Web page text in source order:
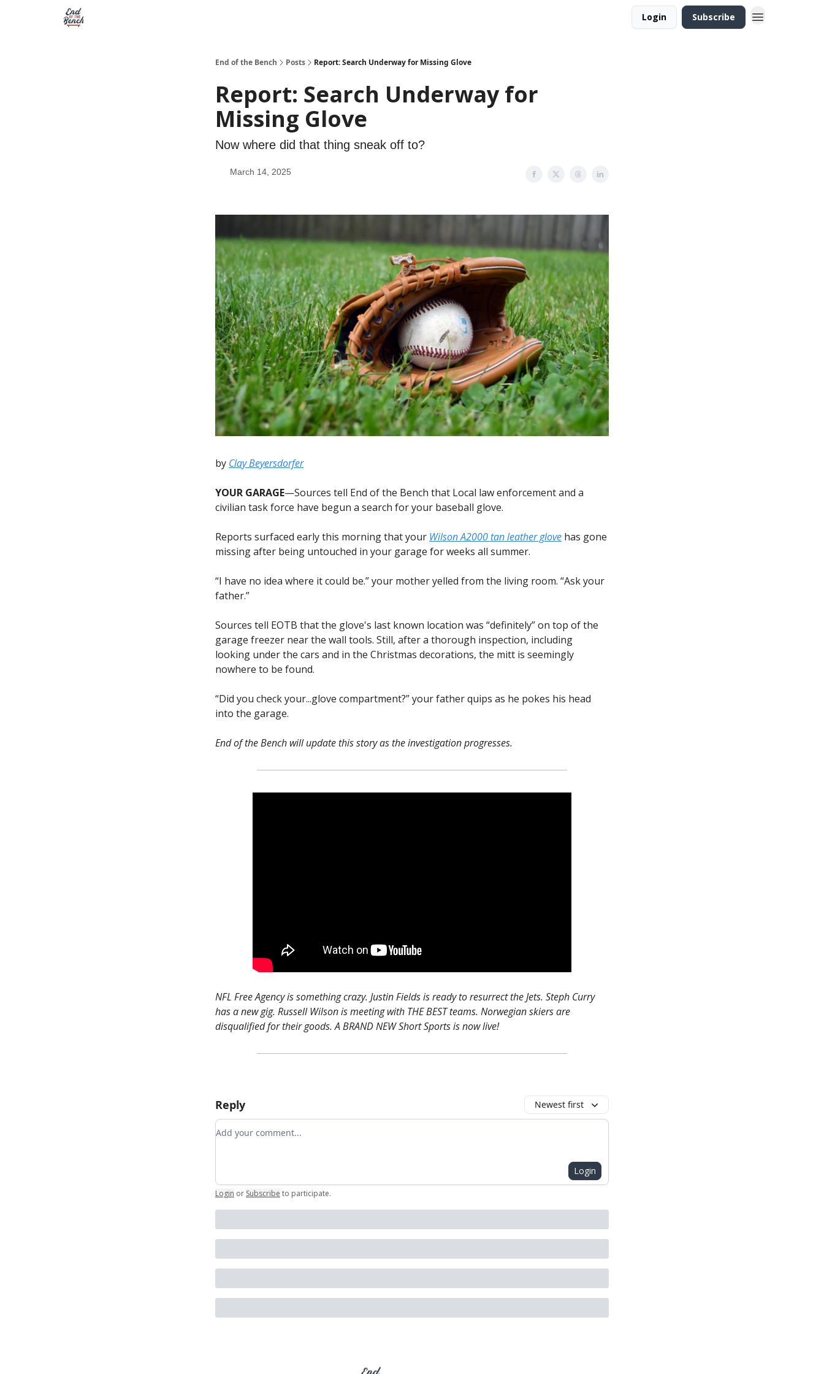
Login Subscribe
End of the Bench Posts Report: Search Underway for Missing Glove
Report: Search Underway for
Missing Glove
Now where did that thing sneak off to?
March 14, 2025
by Clay Beyersdorfer
YOUR GARAGE—Sources tell End of the Bench that Local law enforcement and a
civilian task force have begun a search for your baseball glove.
Reports surfaced early this morning that your Wilson A2000 tan leather glove has gone
missing after being untouched in your garage for weeks all summer.
“I have no idea where it could be.” your mother yelled from the living room. “Ask your
father.”
Sources tell EOTB that the glove's last known location was “definitely” on top of the
garage freezer near the wall tools. Still, after a thorough inspection, including
looking under the cars and in the Christmas decorations, the mitt is seemingly
nowhere to be found.
“Did you check your...glove compartment?” your father quips as he pokes his head
into the garage.
End of the Bench will update this story as the investigation progresses.
NFL Free Agency is something crazy. Justin Fields is ready to resurrect the Jets. Steph Curry
has a new gig. Russell Wilson is meeting with THE BEST teams. Norwegian skiers are
disqualified for their goods. A BRAND NEW Short Sports is now live!
Reply Newest first
Add your comment
Login
Login or Subscribe to participate.